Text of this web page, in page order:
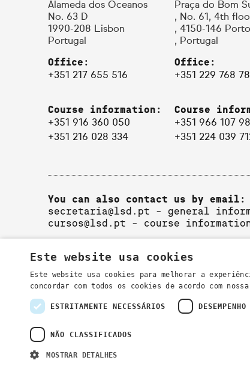
Alameda dos Oceanos
No. 63 D
1990-208 Lisbon
Portugal
Office:
+351 217 655 516
Course information:
+351 916 360 050
+351 216 028 334
Praça do Bom
, No. 61, 4th
, 4150-146 Porto
, Portugal
Office:
+351 229 768
Course
+351 966 107
+351 224 039
You can also contact us by email:
secretaria@lsd.pt - general
cursos@lsd.pt - course
Este website usa cookies
Este website usa cookies para melhorar a
concordar com todos os cookies de acordo com
ESTRITAMENTE NECESSÁRIOS DESEMPENHO
NÃO CLASSIFICADOS
MOSTRAR DETALHES